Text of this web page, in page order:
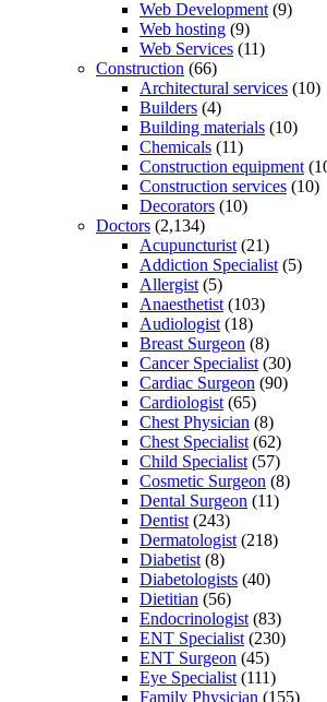
Web Development (9)
Web hosting (9)
Web Services (11)
Construction (66)
Architectural services (10)
Builders (4)
Building materials (10)
Chemicals (11)
Construction equipment
Construction services (10)
Decorators (10)
Doctors (2,134)
Acupuncturist (21)
Addiction Specialist (5)
Allergist (5)
Anaesthetist (103)
Audiologist (18)
Breast Surgeon (8)
Cancer Specialist (30)
Cardiac Surgeon (90)
Cardiologist (65)
Chest Physician (8)
Chest Specialist (62)
Child Specialist (57)
Cosmetic Surgeon (8)
Dental Surgeon (11)
Dentist (243)
Dermatologist (218)
Diabetist (8)
Diabetologists (40)
Dietitian (56)
Endocrinologist (83)
ENT Specialist (230)
ENT Surgeon (45)
Eye Specialist (111)
Family Physician (155)